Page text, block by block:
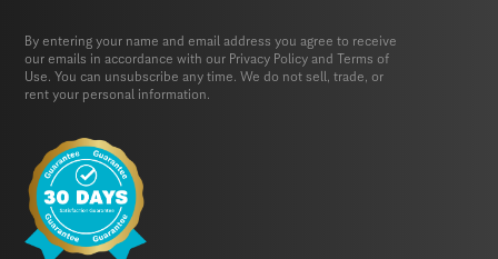
By entering your name and email address you agree to receive
our emails in accordance with our Privacy Policy and
Terms of
Use. You can unsubscribe any time. We do not sell, trade, or
rent your personal information.